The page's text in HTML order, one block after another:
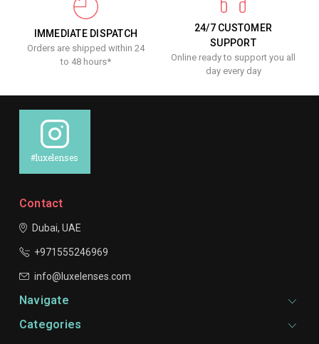
IMMEDIATE DISPATCH
Orders are shipped within 24
to 48 hours*
24/7 CUSTOMER
SUPPORT
Online ready to support you all
day every day
#luxelenses
Contact
Dubai, UAE
+971555246969
info@luxelenses.com
Navigate
Categories